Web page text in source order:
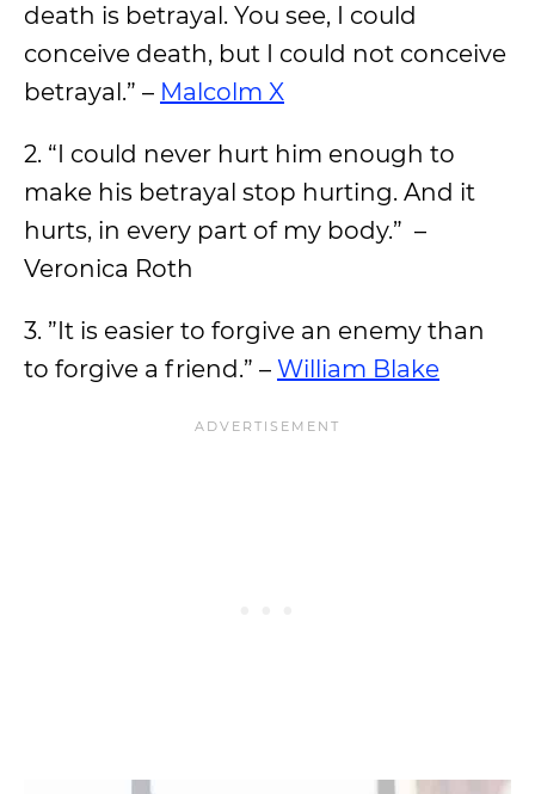
death is betrayal. You see, I could
conceive death, but I could not conceive
betrayal.” – Malcolm X
2. “I could never hurt him enough to
make his betrayal stop hurting. And it
hurts, in every part of my body.” –
Veronica Roth
3. ”It is easier to forgive an enemy than
to forgive a friend.” – William Blake